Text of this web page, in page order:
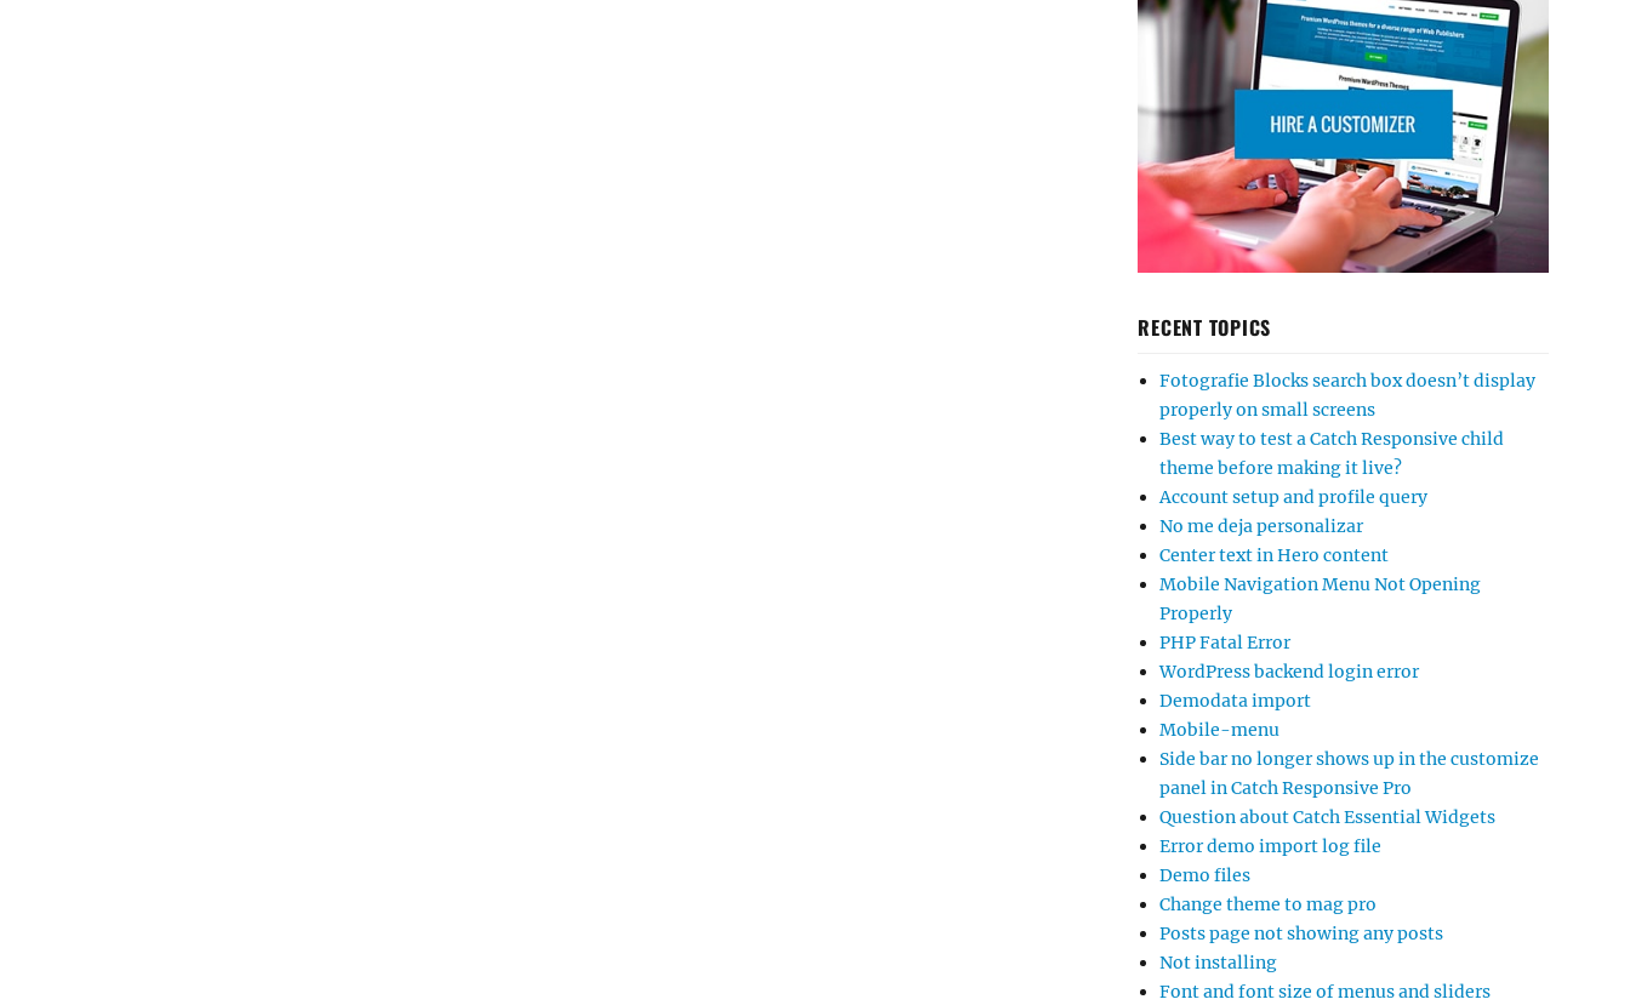
RECENT TOPICS
Fotografie Blocks search box doesn’t display
properly on small screens
Best way to test a Catch Responsive child
theme before making it live?
Account setup and profile query
No me deja personalizar
Center text in Hero content
Mobile Navigation Menu Not Opening
Properly
PHP Fatal Error
WordPress backend login error
Demodata import
Mobile-menu
Side bar no longer shows up in the customize
panel in Catch Responsive Pro
Question about Catch Essential Widgets
Error demo import log file
Demo files
Change theme to mag pro
Posts page not showing any posts
Not installing
Font and font size of menus and sliders